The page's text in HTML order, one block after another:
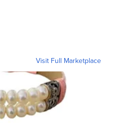
Visit Full Marketplace